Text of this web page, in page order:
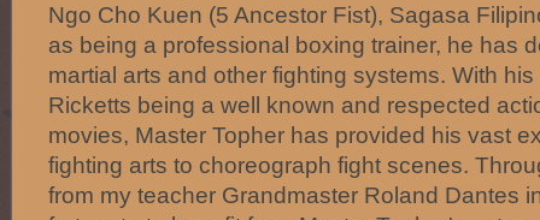
Ngo Cho Kuen (5 Ancestor Fist), Sagasa
as being a professional boxing trainer, he has
martial arts and other fighting systems. With
Ricketts being a well known and respected
movies, Master Topher has provided his vast
fighting arts to choreograph fight scenes.
from my teacher Grandmaster Roland Dantes